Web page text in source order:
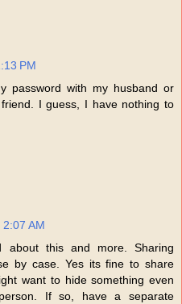
PM
password with my husband or
I guess, I have nothing to
AM
about this and more. Sharing
by case. Yes its fine to share
want to hide something even
If so, have a separate